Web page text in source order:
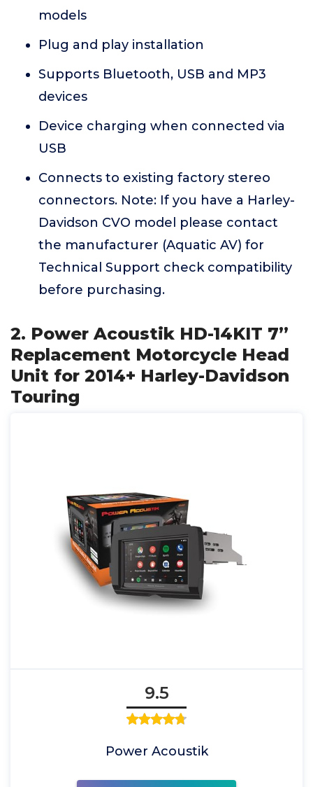
models
Plug and play installation
Supports Bluetooth, USB and MP3
devices
Device charging when connected via
USB
Connects to existing factory stereo
connectors. Note: If you have a Harley-
Davidson CVO model please contact
the manufacturer (Aquatic AV) for
Technical Support check compatibility
before purchasing.
2. Power Acoustik HD-14KIT 7”
Replacement Motorcycle Head
Unit for 2014+ Harley-Davidson
Touring
9.5
Power Acoustik